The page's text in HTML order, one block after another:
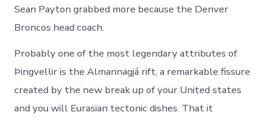
Sean Payton grabbed more because the Denver
Broncos head coach.
Probably one of the most legendary attributes of
Þingvellir is the Almannagjá rift, a remarkable fissure
created by the new break up of your United states
and you will Eurasian tectonic dishes. That it